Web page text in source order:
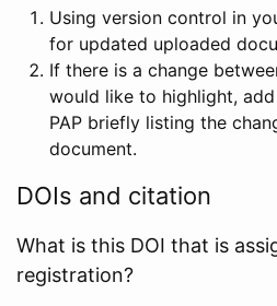
Using version control in
for updated uploaded
If there is a change
would like to highlight,
PAP briefly listing the
document.
DOIs and citation
What is this DOI that is
registration?